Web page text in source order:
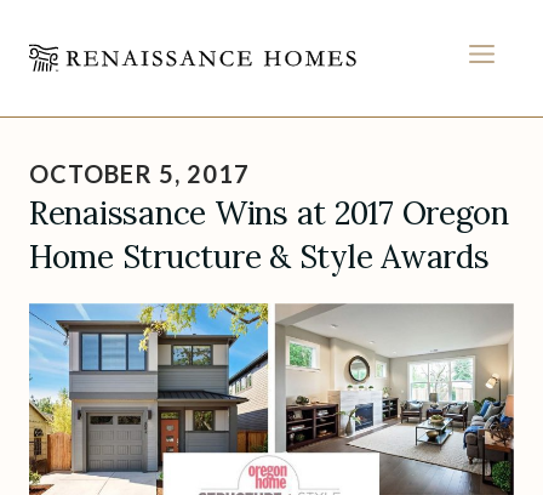
content
MENU
OCTOBER 5, 2017
Renaissance Wins at 2017 Oregon
Home Structure & Style Awards